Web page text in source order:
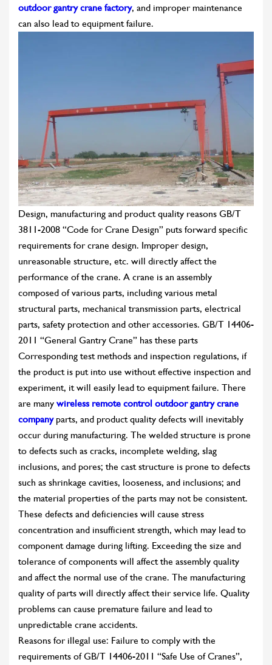
outdoor gantry crane factory, and improper maintenance
can also lead to equipment failure.
Design, manufacturing and product quality reasons GB/T
3811-2008 “Code for Crane Design” puts forward specific
requirements for crane design. Improper design,
unreasonable structure, etc. will directly affect the
performance of the crane. A crane is an assembly
composed of various parts, including various metal
structural parts, mechanical transmission parts, electrical
parts, safety protection and other accessories. GB/T 14406-
2011 “General Gantry Crane” has these parts
Corresponding test methods and inspection regulations, if
the product is put into use without effective inspection and
experiment, it will easily lead to equipment failure. There
are many wireless remote control outdoor gantry crane
companyparts, and product quality defects will inevitably
occur during manufacturing. The welded structure is prone
to defects such as cracks, incomplete welding, slag
inclusions, and pores; the cast structure is prone to defects
such as shrinkage cavities, looseness, and inclusions; and
the material properties of the parts may not be consistent.
These defects and deficiencies will cause stress
concentration and insufficient strength, which may lead to
component damage during lifting. Exceeding the size and
tolerance of components will affect the assembly quality
and affect the normal use of the crane. The manufacturing
quality of parts will directly affect their service life. Quality
problems can cause premature failure and lead to
unpredictable crane accidents.
Reasons for illegal use: Failure to comply with the
requirements of GB/T 14406-2011 “Safe Use of Cranes”,